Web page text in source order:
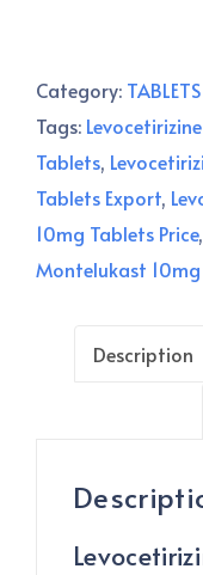
Category: TABLETS
Tags:
Tablets,
Tablets Export,
10mg Tablets Price,
Montelukast 10mg
Description